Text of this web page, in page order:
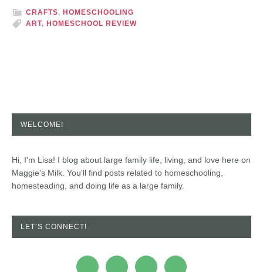
CRAFTS, HOMESCHOOLING
ART, HOMESCHOOL REVIEW
WELCOME!
Hi, I'm Lisa! I blog about large family life, living, and love here on
Maggie's Milk. You'll find posts related to homeschooling,
homesteading, and doing life as a large family.
LET’S CONNECT!